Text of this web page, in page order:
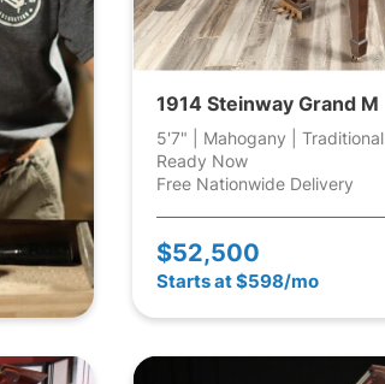
1914 Steinway Grand M
5'7" | Mahogany | Traditional
Ready Now
Free Nationwide Delivery
$52,500
Starts at $598/mo